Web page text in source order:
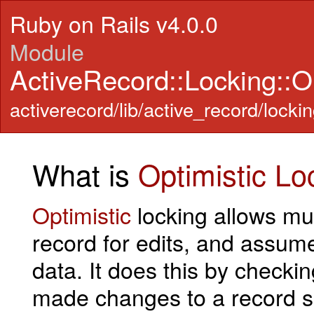
Ruby on Rails v4.0.0
Module
activerecord/lib/active_record/
What is Optimistic
Optimisticlocking allows
record for edits, and
data. It does this by
made changes to a record